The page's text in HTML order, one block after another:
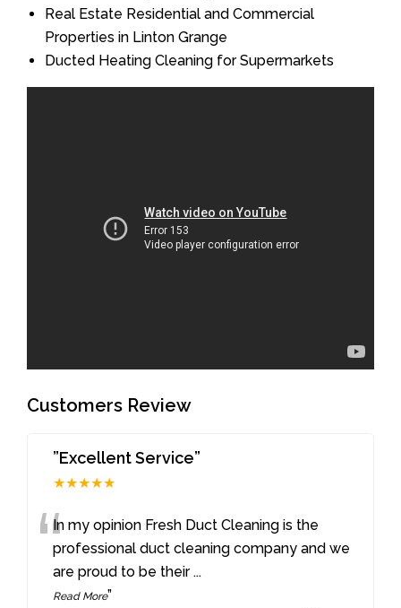
Real Estate Residential and Commercial
Properties in Linton Grange
Ducted Heating Cleaning for Supermarkets
Customers Review
”Excellent Service”
★★★★★
“In my opinion Fresh Duct Cleaning is the
professional duct cleaning company and we
are proud to be their ...
Read More”